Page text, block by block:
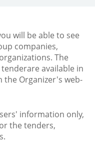
will be able to see
companies,
The
available in
Organizer's web-
information only,
the tenders,